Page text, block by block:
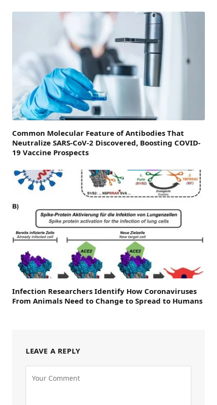
Common Molecular Feature of Antibodies That
Neutralize SARS-CoV-2 Discovered, Boosting COVID-
19 Vaccine Prospects
Infection Researchers Identify How Coronaviruses
From Animals Need to Change to Spread to Humans
LEAVE A REPLY